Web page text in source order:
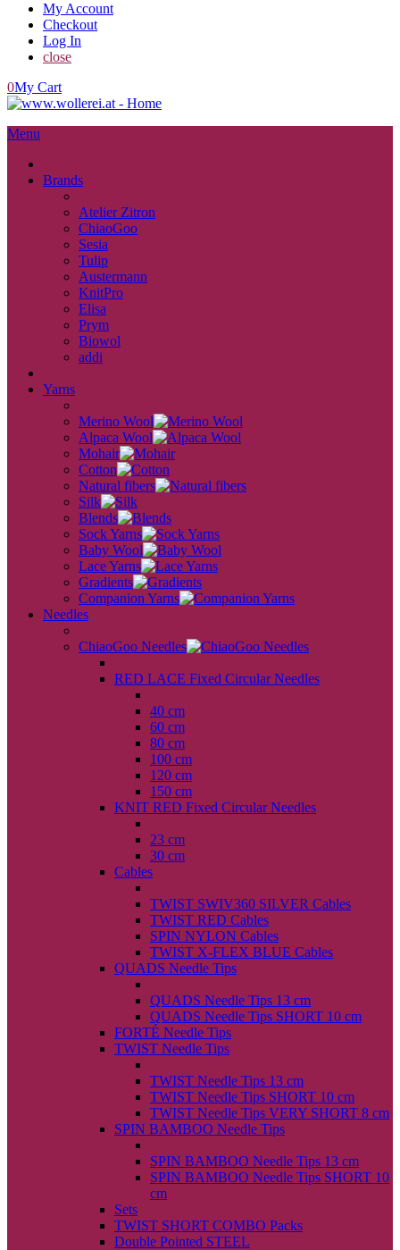
My Account
Checkout
Log In
close
0My Cart
Menu
Brands
Atelier Zitron
ChiaoGoo
Sesia
Tulip
Austermann
KnitPro
Elisa
Prym
Biowol
addi
Yarns
Merino Wool
Alpaca Wool
Mohair
Cotton
Natural fibers
Silk
Blends
Sock Yarns
Baby Wool
Lace Yarns
Gradients
Companion Yarns
Needles
ChiaoGoo Needles
RED LACE Fixed Circular Needles
40 cm
60 cm
80 cm
100 cm
120 cm
150 cm
KNIT RED Fixed Circular Needles
23 cm
30 cm
Cables
TWIST SWIV360 SILVER Cables
TWIST RED Cables
SPIN NYLON Cables
TWIST X-FLEX BLUE Cables
QUADS Needle Tips
QUADS Needle Tips 13 cm
QUADS Needle Tips SHORT 10 cm
FORTÉ Needle Tips
TWIST Needle Tips
TWIST Needle Tips 13 cm
TWIST Needle Tips SHORT 10 cm
TWIST Needle Tips VERY SHORT 8 cm
SPIN BAMBOO Needle Tips
SPIN BAMBOO Needle Tips 13 cm
SPIN BAMBOO Needle Tips SHORT 10
cm
Sets
TWIST SHORT COMBO Packs
Double Pointed STEEL